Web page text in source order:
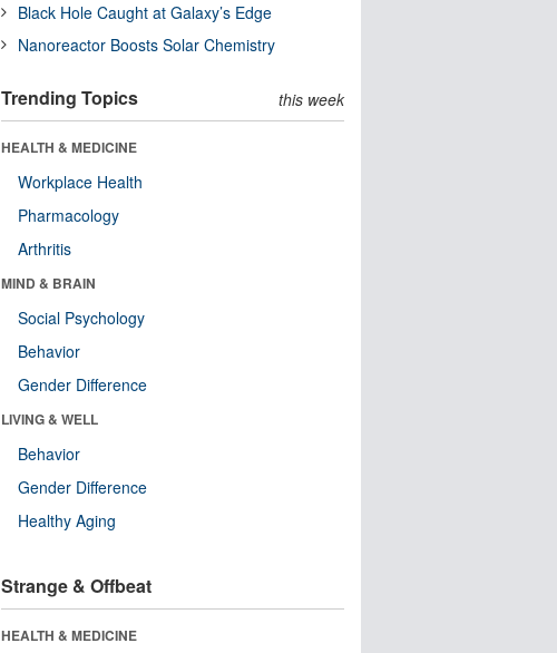
Black Hole Caught at Galaxy’s Edge
Nanoreactor Boosts Solar Chemistry
Trending Topics this week
HEALTH & MEDICINE
Workplace Health
Pharmacology
Arthritis
MIND & BRAIN
Social Psychology
Behavior
Gender Difference
LIVING & WELL
Behavior
Gender Difference
Healthy Aging
Strange & Offbeat
HEALTH & MEDICINE